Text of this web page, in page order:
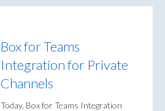
Box for Teams
Integration for Private
Channels
Today, Box for Teams Integration